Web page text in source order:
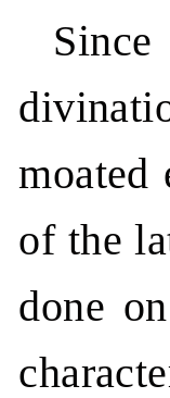
moated
of the
done